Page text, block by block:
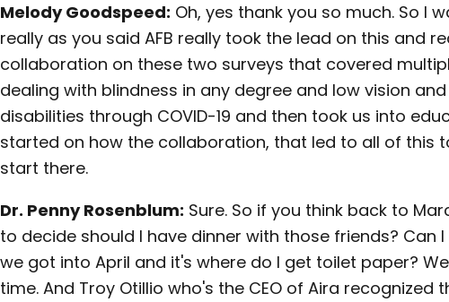
Melody Goodspeed: Oh, yes thank you so much. So I
really as you said AFB really took the lead on this and
collaboration on these two surveys that covered
dealing with blindness in any degree and low vision
disabilities through COVID-19 and then took us into
started on how the collaboration, that led to all of this
start there.
Dr. Penny Rosenblum: Sure. So if you think back to
to decide should I have dinner with those friends? Can
we got into April and it's where do I get toilet paper?
time. And Troy Otillio who's the CEO of Aira recognized